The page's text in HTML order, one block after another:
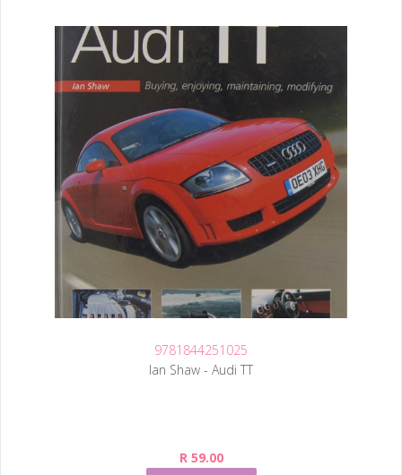
9781844251025
Ian Shaw - Audi TT
R 59.00